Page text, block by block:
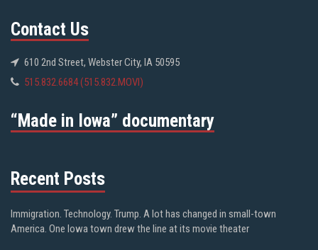
Contact Us
610 2nd Street, Webster City, IA 50595
515.832.6684 (515.832.MOVI)
“Made in Iowa” documentary
Recent Posts
Immigration. Technology. Trump. A lot has changed in small-town
America. One Iowa town drew the line at its movie theater